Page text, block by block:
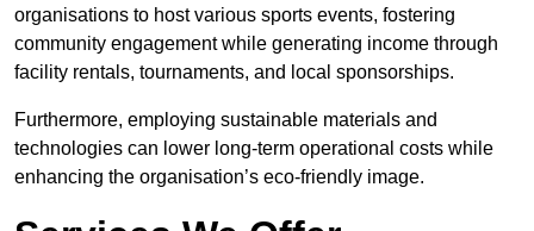
organisations to host various sports events, fostering
community engagement while generating income through
facility rentals, tournaments, and local sponsorships.
Furthermore, employing sustainable materials and
technologies can lower long-term operational costs while
enhancing the organisation’s eco-friendly image.